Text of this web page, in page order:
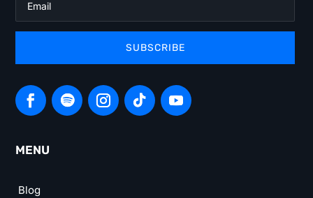
SUBSCRIBE
MENU
Blog